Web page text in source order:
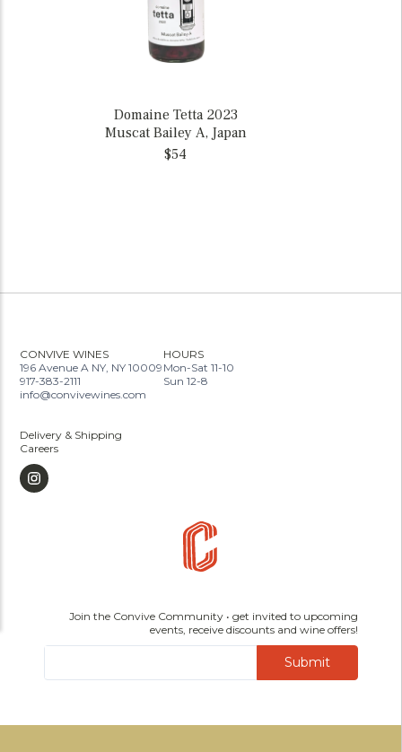
Domaine Tetta 2023
Muscat Bailey A, Japan
$54
CONVIVE WINES
196 Avenue A NY, NY 10009
917-383-2111
info@convivewines.com
HOURS
Mon-Sat 11-10
Sun 12-8
Delivery & Shipping
Careers
Join the Convive Community • get invited to upcoming
events, receive discounts and wine offers!
Submit